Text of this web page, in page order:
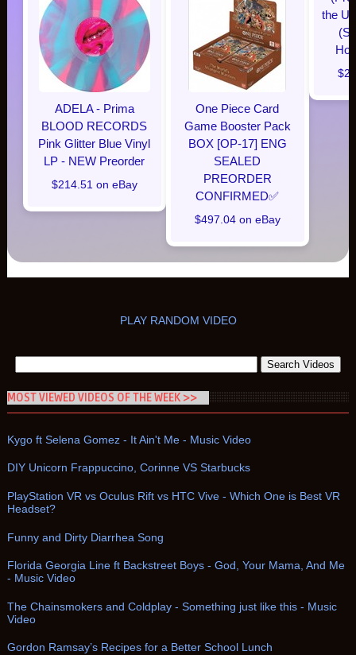
ADELA - Prima
BLOOD RECORDS
Pink Glitter Blue Vinyl
LP - NEW Preorder
$214.51 on eBay
One Piece Card
Game Booster Pack
BOX [OP-17] ENG
SEALED
PREORDER
CONFIRMED✅️
$497.04 on eBay
the
PLAY RANDOM VIDEO
MOST VIEWED VIDEOS OF THE WEEK >>
Kygo ft Selena Gomez - It Ain't Me - Music Video
DIY Unicorn Frappuccino, Corinne VS Starbucks
PlayStation VR vs Oculus Rift vs HTC Vive - Which One is Best VR
Headset?
Funny and Dirty Diarrhea Song
Florida Georgia Line ft Backstreet Boys - God, Your Mama, And Me
- Music Video
The Chainsmokers and Coldplay - Something just like this - Music
Video
Gordon Ramsay’s Recipes for a Better School Lunch